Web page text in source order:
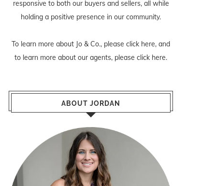
responsive to both our buyers and sellers, all while
holding a positive presence in our community.
To learn more about Jo & Co., please click here, and
to learn more about our agents, please click here.
ABOUT JORDAN